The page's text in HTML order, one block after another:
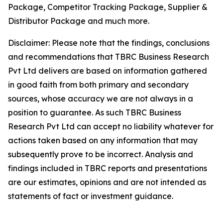
Package, Competitor Tracking Package, Supplier &
Distributor Package and much more.
Disclaimer: Please note that the findings, conclusions
and recommendations that TBRC Business Research
Pvt Ltd delivers are based on information gathered
in good faith from both primary and secondary
sources, whose accuracy we are not always in a
position to guarantee. As such TBRC Business
Research Pvt Ltd can accept no liability whatever for
actions taken based on any information that may
subsequently prove to be incorrect. Analysis and
findings included in TBRC reports and presentations
are our estimates, opinions and are not intended as
statements of fact or investment guidance.